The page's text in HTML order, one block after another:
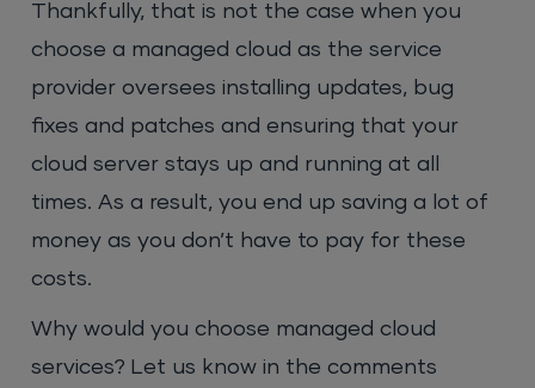
Thankfully, that is not the case when you
choose a managed cloud as the service
provider oversees installing updates, bug
fixes and patches and ensuring that your
cloud server stays up and running at all
times. As a result, you end up saving a lot of
money as you don’t have to pay for these
costs.
Why would you choose managed cloud
services? Let us know in the comments